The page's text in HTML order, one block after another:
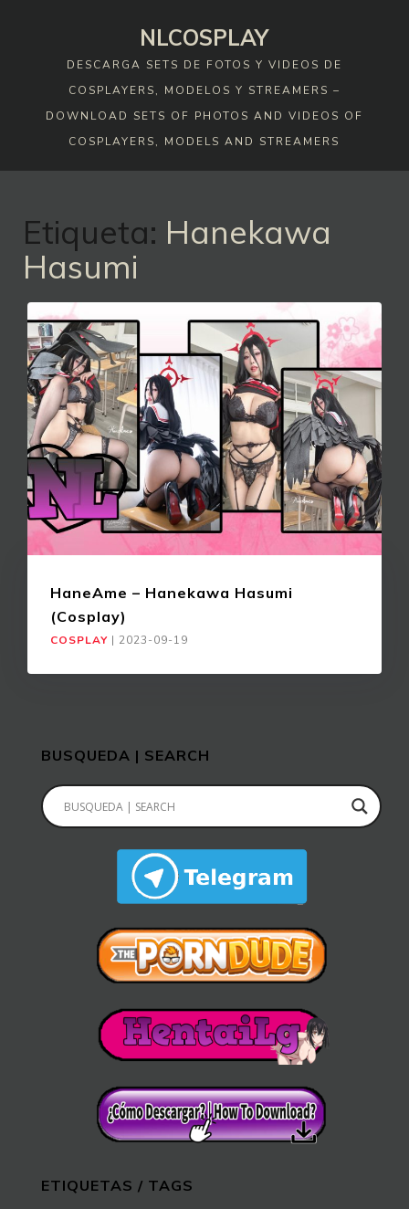
NLCOSPLAY
DESCARGA SETS DE FOTOS Y VIDEOS DE
COSPLAYERS, MODELOS Y STREAMERS –
DOWNLOAD SETS OF PHOTOS AND VIDEOS OF
COSPLAYERS, MODELS AND STREAMERS
Etiqueta: Hanekawa
Hasumi
HaneAme – Hanekawa Hasumi
(Cosplay)
COSPLAY | 2023-09-19
BUSQUEDA | SEARCH
ETIQUETAS / TAGS